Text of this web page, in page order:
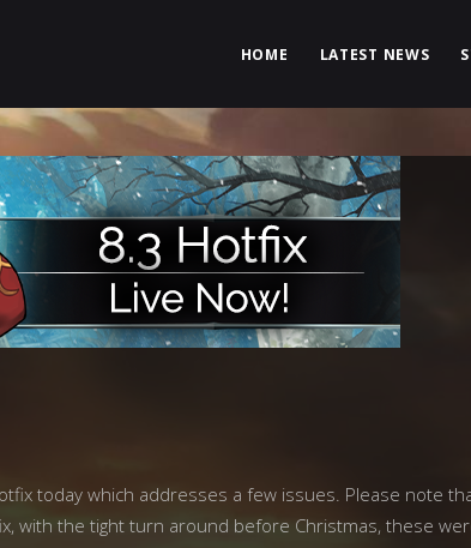
HOME LATEST NEWS
today which addresses a few issues. Please note
with the tight turn around before Christmas, these